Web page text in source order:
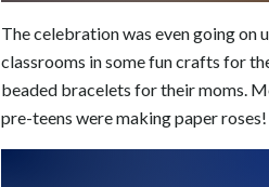
The celebration was even going on
classrooms in some fun crafts for
beaded bracelets for their moms.
pre-teens were making paper roses!